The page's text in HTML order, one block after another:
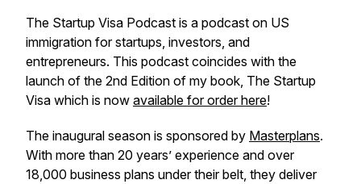
The Startup Visa Podcast is a podcast on US
immigration for startups, investors, and
entrepreneurs. This podcast coincides with the
launch of the 2nd Edition of my book, The Startup
Visa which is now available for order here!
The inaugural season is sponsored by Masterplans.
With more than 20 years’ experience and over
18,000 business plans under their belt, they deliver